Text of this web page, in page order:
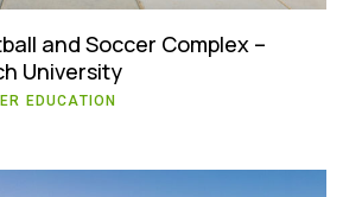
and Soccer Complex –
University
EDUCATION